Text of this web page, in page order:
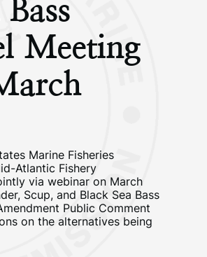
Meeting
Marine Fisheries
Atlantic Fishery
via webinar on March
Scup, and Black Sea Bass
Public Comment
on the alternatives being